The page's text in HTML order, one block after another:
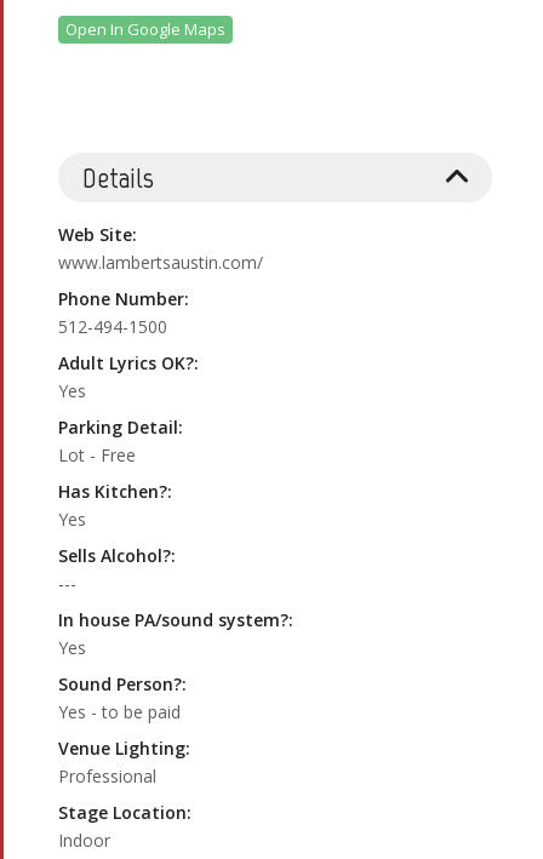
Open In Google Maps
Details
Web Site:
www.lambertsaustin.com/
Phone Number:
512-494-1500
Adult Lyrics OK?:
Yes
Parking Detail:
Lot - Free
Has Kitchen?:
Yes
Sells Alcohol?:
---
In house PA/sound system?:
Yes
Sound Person?:
Yes - to be paid
Venue Lighting:
Professional
Stage Location:
Indoor